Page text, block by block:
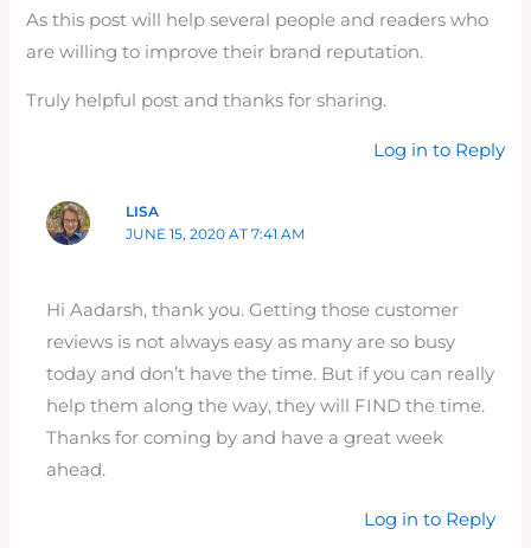
As this post will help several people and readers who
are willing to improve their brand reputation.
Truly helpful post and thanks for sharing.
Log in to Reply
LISA
JUNE 15, 2020 AT 7:41 AM
Hi Aadarsh, thank you. Getting those customer
reviews is not always easy as many are so busy
today and don’t have the time. But if you can really
help them along the way, they will FIND the time.
Thanks for coming by and have a great week
ahead.
Log in to Reply